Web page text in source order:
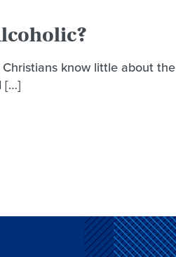
know little about the
[…]